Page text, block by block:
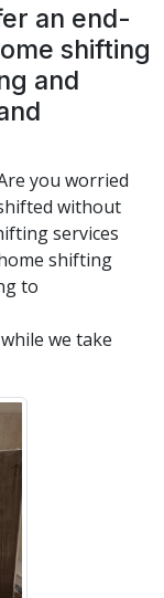
an end-
shifting
and
you worried
without
services
shifting
to
we take